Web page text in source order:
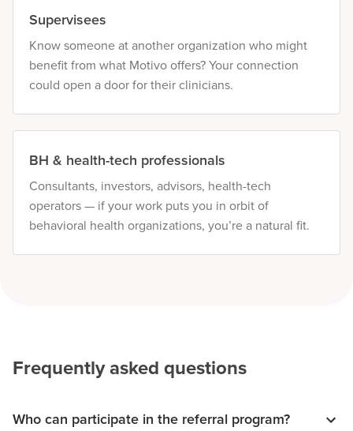
Supervisees
Know someone at another organization who might
benefit from what Motivo offers? Your connection
could open a door for their clinicians.
BH & health-tech professionals
Consultants, investors, advisors, health-tech
operators — if your work puts you in orbit of
behavioral health organizations, you’re a natural fit.
Frequently asked questions
Who can participate in the referral program?